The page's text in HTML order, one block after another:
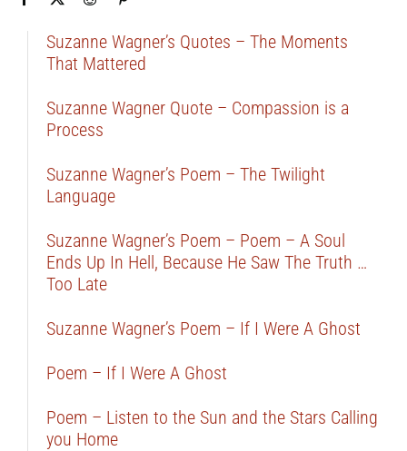
Suzanne Wagner’s Quotes – The Moments
That Mattered
Suzanne Wagner Quote – Compassion is a
Process
Suzanne Wagner’s Poem – The Twilight
Language
Suzanne Wagner’s Poem – Poem – A Soul
Ends Up In Hell, Because He Saw The Truth …
Too Late
Suzanne Wagner’s Poem – If I Were A Ghost
Poem – If I Were A Ghost
Poem – Listen to the Sun and the Stars Calling
you Home